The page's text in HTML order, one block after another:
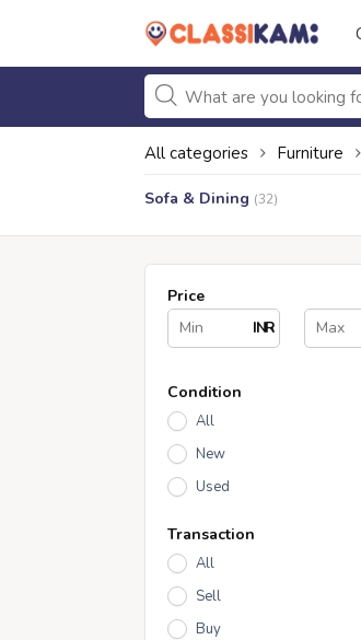
All categories Furniture
Sofa & Dining (32)
Price
INR
Condition
All
New
Used
Transaction
All
Sell
Buy